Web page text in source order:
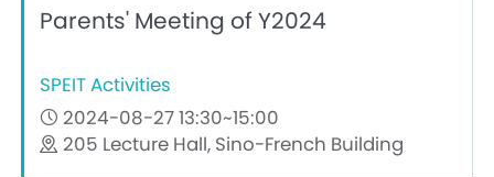
Parents' Meeting of Y2024
SPEIT Activities
2024-08-27 13:30~15:00
205 Lecture Hall, Sino-French Building